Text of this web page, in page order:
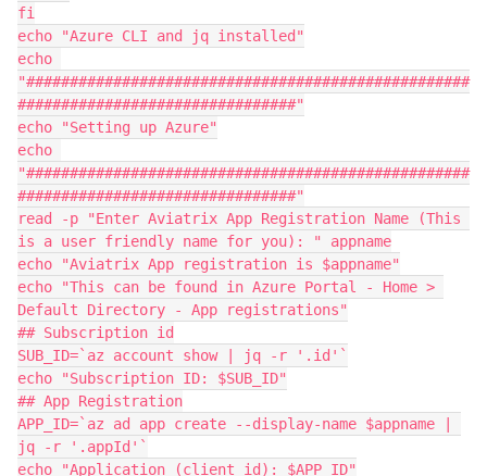
fi
echo "Azure CLI and jq installed"
echo
"###################################################
################################"
echo "Setting up Azure"
echo
"###################################################
################################"
read -p "Enter Aviatrix App Registration Name (This
is a user friendly name for you): " appname
echo "Aviatrix App registration is $appname"
echo "This can be found in Azure Portal - Home >
Default Directory - App registrations"
## Subscription id
SUB_ID=`az account show | jq -r '.id'`
echo "Subscription ID: $SUB_ID"
## App Registration
APP_ID=`az ad app create --display-name $appname |
jq -r '.appId'`
echo "Application (client id): $APP_ID"